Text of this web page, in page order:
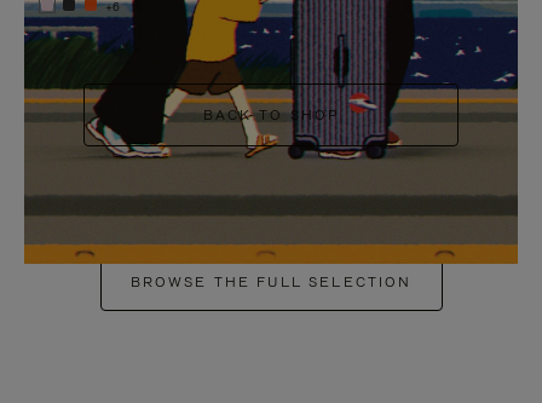
+6
BACK TO SHOP
BROWSE THE FULL SELECTION